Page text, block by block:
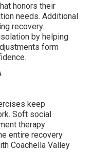
honors their
needs. Additional
recovery.
by helping
form
keep
Soft social
therapy
entire recovery
Coachella Valley